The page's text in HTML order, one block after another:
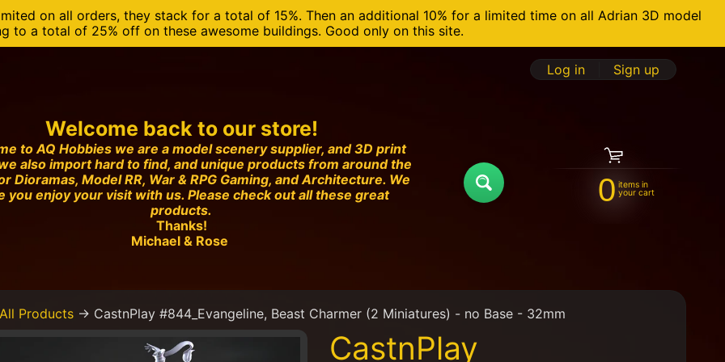
on all orders, they stack for a total of 15%. Then an additional 10% for a limited time on all Adrian 3D model
to a total of 25% off on these awesome buildings. Good only on this site.
Welcome back to our store!
to AQ Hobbies we are a model scenery supplier, and 3D print
also import hard to find, and unique products from around the
Dioramas, Model RR, War & RPG Gaming, and Architecture. We
you enjoy your visit with us. Please check out all these great
products.
Thanks!
Michael & Rose
Log in Sign up
0 items in
your cart
All Products → CastnPlay #844_Evangeline, Beast Charmer (2 Miniatures) - no Base - 32mm
CastnPlay